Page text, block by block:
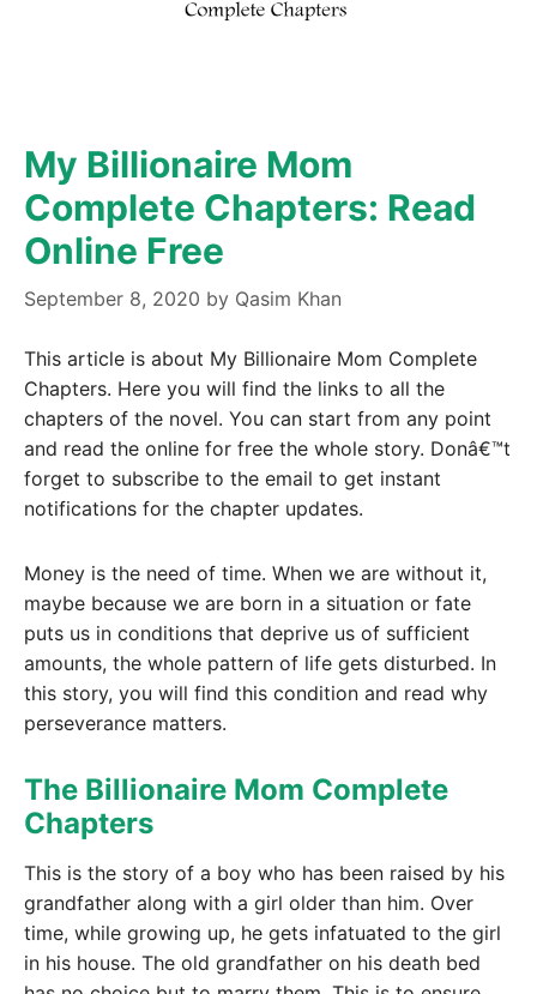
My Billionaire Mom
Complete Chapters: Read
Online Free
September 8, 2020 by Qasim Khan
This article is about My Billionaire Mom Complete
Chapters. Here you will find the links to all the
chapters of the novel. You can start from any point
and read the online for free the whole story. Donâ€™t
forget to subscribe to the email to get instant
notifications for the chapter updates.
Money is the need of time. When we are without it,
maybe because we are born in a situation or fate
puts us in conditions that deprive us of sufficient
amounts, the whole pattern of life gets disturbed. In
this story, you will find this condition and read why
perseverance matters.
The Billionaire Mom Complete
Chapters
This is the story of a boy who has been raised by his
grandfather along with a girl older than him. Over
time, while growing up, he gets infatuated to the girl
in his house. The old grandfather on his death bed